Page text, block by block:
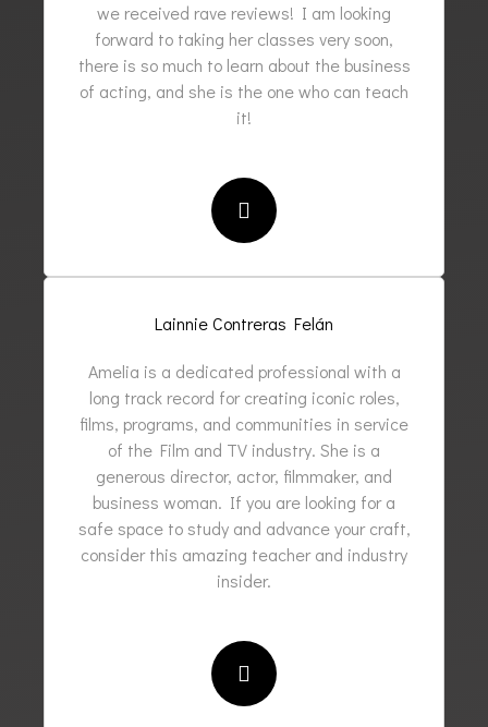
we received rave reviews! I am looking
forward to taking her classes very soon,
there is so much to learn about the business
of acting, and she is the one who can teach
it!
Lainnie Contreras Felán
Amelia is a dedicated professional with a
long track record for creating iconic roles,
films, programs, and communities in service
of the Film and TV industry. She is a
generous director, actor, filmmaker, and
business woman. If you are looking for a
safe space to study and advance your craft,
consider this amazing teacher and industry
insider.